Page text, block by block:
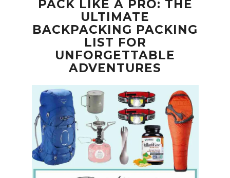
PACK LIKE A PRO: THE
ULTIMATE
BACKPACKING PACKING
LIST FOR
UNFORGETTABLE
ADVENTURES